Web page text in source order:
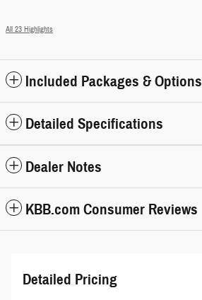
All 23 Highlights
Included Packages & Options
Detailed Specifications
Dealer Notes
KBB.com Consumer Reviews
Detailed Pricing